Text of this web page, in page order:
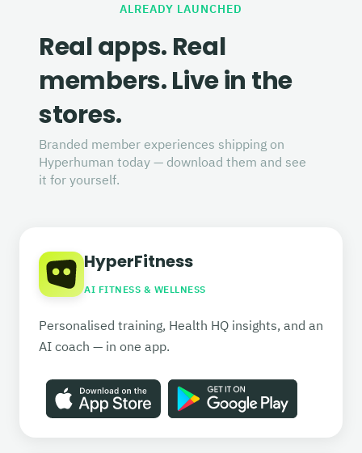
ALREADY LAUNCHED
Real apps. Real
members. Live in the
stores.
Branded member experiences shipping on
Hyperhuman today — download them and see
it for yourself.
HyperFitness
AI FITNESS & WELLNESS
Personalised training, Health HQ insights, and an
AI coach — in one app.